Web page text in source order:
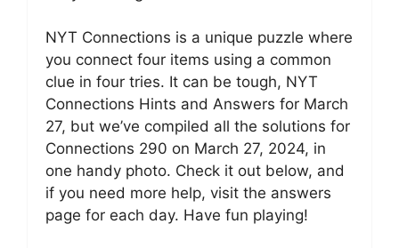
NYT Connections is a unique puzzle where
you connect four items using a common
clue in four tries. It can be tough, NYT
Connections Hints and Answers for March
27, but we’ve compiled all the solutions for
Connections 290 on March 27, 2024, in
one handy photo. Check it out below, and
if you need more help, visit the answers
page for each day. Have fun playing!